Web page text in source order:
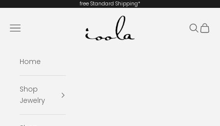
free Standard Shipping*
Navigation menu Search
Cart
Home
Shop
Jewelry